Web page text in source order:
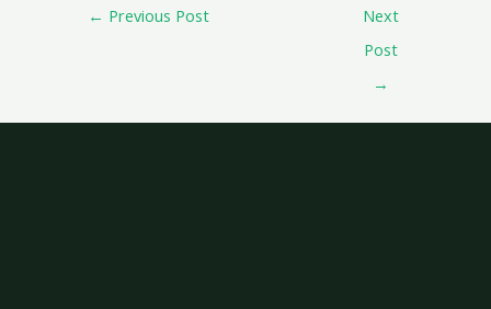
← Previous Post
Next
Post
→